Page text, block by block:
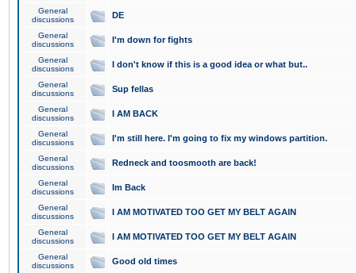
General
discussions
DE
General
discussions
I'm down for fights
General
discussions
I don't know if this is a good idea or what but..
General
discussions
Sup fellas
General
discussions
I AM BACK
General
discussions
I'm still here. I'm going to fix my windows partition.
General
discussions
Redneck and toosmooth are back!
General
discussions
Im Back
General
discussions
I AM MOTIVATED TOO GET MY BELT AGAIN
General
discussions
I AM MOTIVATED TOO GET MY BELT AGAIN
General
discussions
Good old times